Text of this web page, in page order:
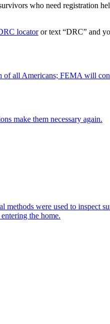
who need registration
locatoror text “DRC” and
all Americans; FEMA will
make them necessary again.
were used to inspect
the home.